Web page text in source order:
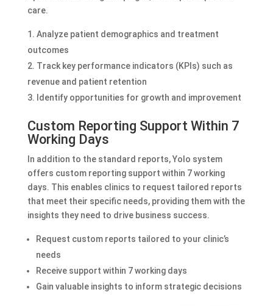
care.
Analyze patient demographics and treatment
outcomes
Track key performance indicators (KPIs) such as
revenue and patient retention
Identify opportunities for growth and improvement
Custom Reporting Support Within 7
Working Days
In addition to the standard reports, Yolo system
offers custom reporting support within 7 working
days. This enables clinics to request tailored reports
that meet their specific needs, providing them with the
insights they need to drive business success.
Request custom reports tailored to your clinic’s
needs
Receive support within 7 working days
Gain valuable insights to inform strategic decisions